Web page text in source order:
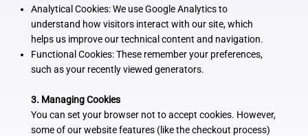
Analytical Cookies: We use Google Analytics to
understand how visitors interact with our site, which
helps us improve our technical content and navigation.
Functional Cookies: These remember your preferences,
such as your recently viewed generators.
3. Managing Cookies
You can set your browser not to accept cookies. However,
some of our website features (like the checkout process)